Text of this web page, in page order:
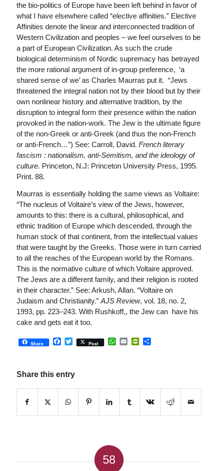
the bio-politics of Europe have been left behind in favor of
what I have elsewhere called “elective affinities.” Elective
Affinities denote the linear and interconnected tradition of
Western Civilization and peoples – we feel ourselves to be
a part of European Civilization. As such the crude
biological determinism of Nordic supremacy has betrayed
the more rational argument of in-group preference, ‘a
shared sense of we’ as Charles Maurras put it. “Jews
threatened the integral nation not by their blood but by their
own nonlinear history and alternative tradition, by the
disruption to integral form their presence within the nation
provoked in the nation-work. The Jew is the ultimate figure
of the non-Greek or anti-Greek (and thus the non-French
or anti-French…”) See: Carroll, David. French literary
fascism : nationalism, anti-Semitism, and the ideology of
culture. Princeton, N.J: Princeton University Press, 1995.
Print. 88.
Maurras is essentially holding the same views as Voltaire:
“The nucleus of Voltaire’s view of the Jews, however,
amounts to this: there is a cultural, philosophical, and
ethnic tradition of Europe which descended, through the
human stock of that continent, from the intellectual values
that were taught by the Greeks. Those were in turn carried
to all the reaches of the European world by the Romans.
This is the normative culture of which Voltaire approved.
The Jews are a different family, and their religion is rooted
in their character.” See: Arkush, Allan. “Voltaire on
Judaism and Christianity.” AJS Review, vol. 18, no. 2,
1993, pp. 223–243. With Rushkoff,, the Jew can have his
cake and gets eat it too.
Share Facebook
Twitter
Post WhatsApp
EmailPrintFriendly
Share
Share this entry
58